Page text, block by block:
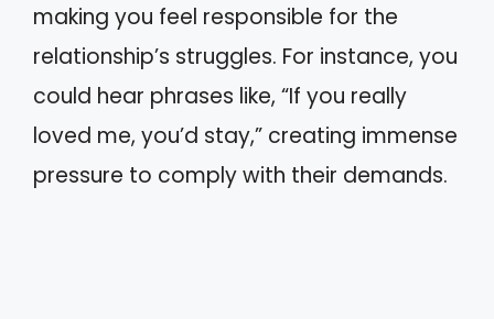
making you feel responsible for the
relationship’s struggles. For instance, you
could hear phrases like, “If you really
loved me, you’d stay,” creating immense
pressure to comply with their demands.